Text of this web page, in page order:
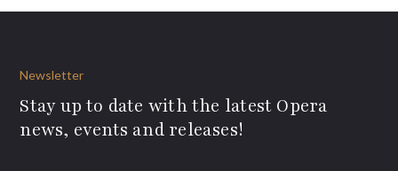
Newsletter
Stay up to date with the latest Opera
news, events and releases!